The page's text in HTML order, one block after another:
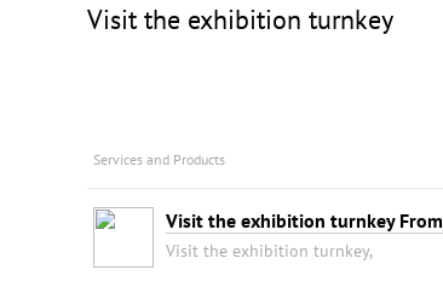
Visit the exhibition turnkey
Services and Products
Visit the exhibition turnkey From
Visit the exhibition turnkey,